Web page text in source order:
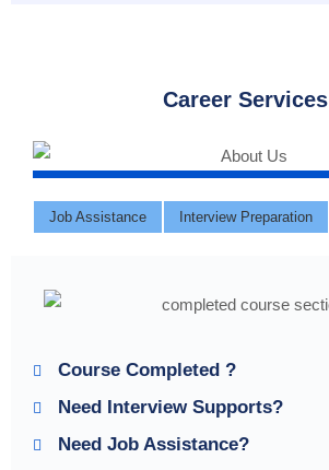
Career Services
Job Assistance Interview Preparation
Course Completed ?
Need Interview Supports?
Need Job Assistance?